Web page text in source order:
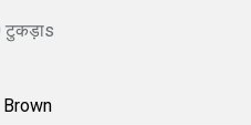
टुकड़ाs
Brown